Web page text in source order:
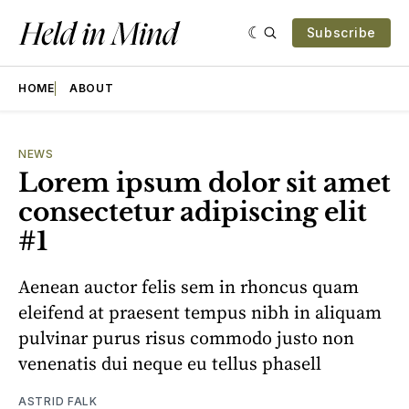
Subscribe
HOME ABOUT
NEWS
Lorem ipsum dolor sit amet
consectetur adipiscing elit
#1
Aenean auctor felis sem in rhoncus quam
eleifend at praesent tempus nibh in aliquam
pulvinar purus risus commodo justo non
venenatis dui neque eu tellus phasell
ASTRID FALK